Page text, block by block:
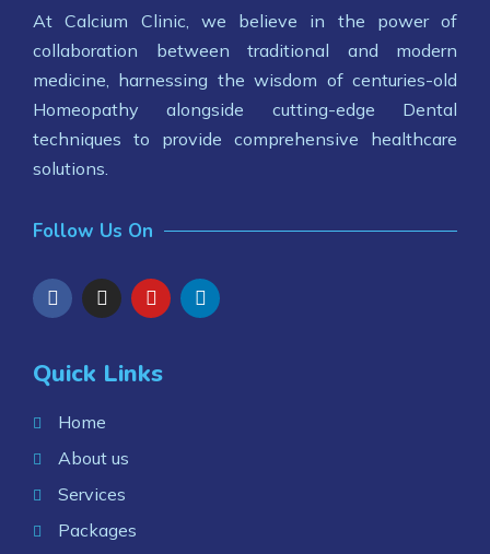
At Calcium Clinic, we believe in the power of
collaboration between traditional and modern
medicine, harnessing the wisdom of centuries-old
Homeopathy alongside cutting-edge Dental
techniques to provide comprehensive healthcare
solutions.
Follow Us On
Quick Links
Home
About us
Services
Packages